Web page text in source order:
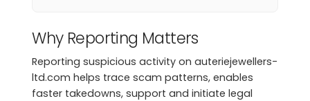
Why Reporting Matters
Reporting suspicious activity on auteriejewellers-
ltd.com helps trace scam patterns, enables
faster takedowns, support and initiate legal